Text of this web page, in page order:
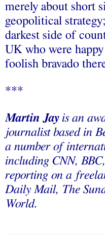
merely about short
geopolitical
darkest side of
UK who were
foolish bravado
***
Martin Jayis an
journalist based in
a number of
including CNN,
reporting on a
Daily Mail, The
World.